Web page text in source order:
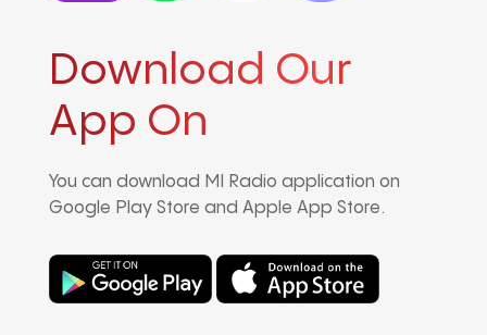
Download Our
App On
You can download MI Radio application on
Google Play Store and Apple App Store.